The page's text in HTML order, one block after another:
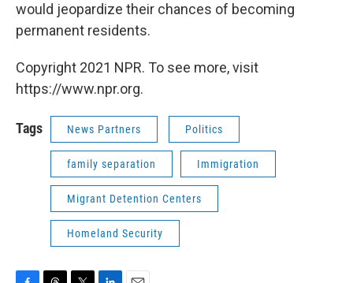
would jeopardize their chances of becoming
permanent residents.
Copyright 2021 NPR. To see more, visit
https://www.npr.org.
Tags News Partners Politics
family separation Immigration
Migrant Detention Centers
Homeland Security